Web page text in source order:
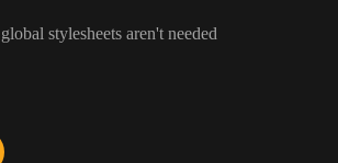
stylesheets aren't needed